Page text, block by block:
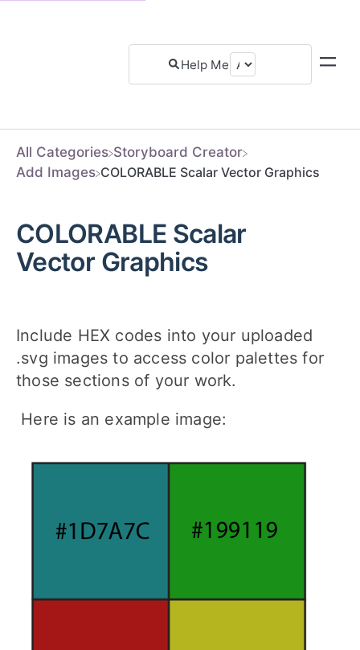
All Categories ​Storyboard Creator
​Add Images COLORABLE Scalar Vector Graphics
COLORABLE Scalar
Vector Graphics
Include HEX codes into your uploaded
.svg images to access color palettes for
those sections of your work.
Here is an example image: